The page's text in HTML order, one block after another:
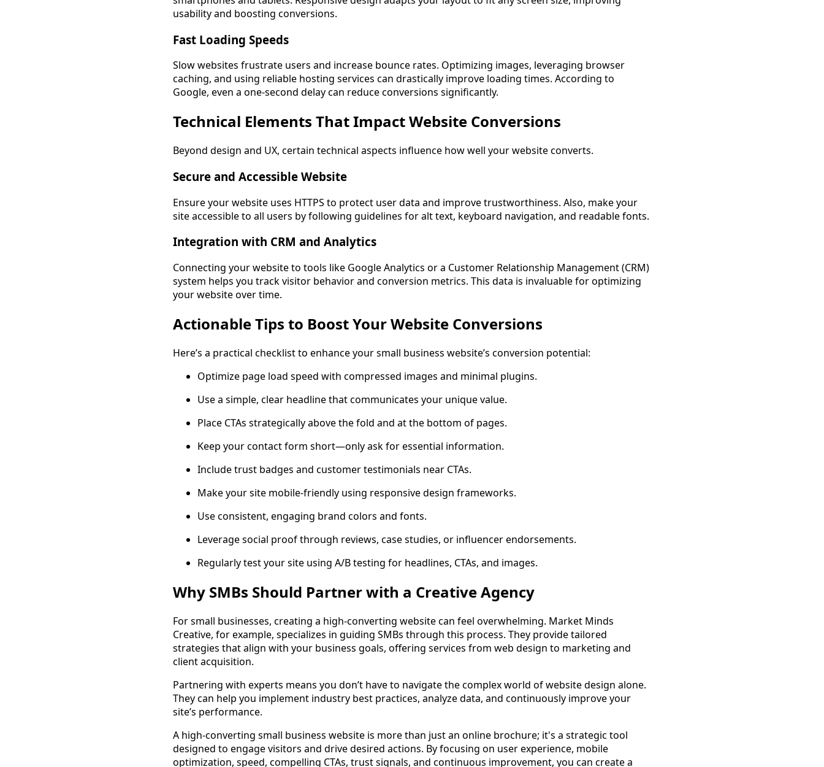
usability and boosting conversions.
Fast Loading Speeds
Slow websites frustrate users and increase bounce rates. Optimizing images, leveraging browser
caching, and using reliable hosting services can drastically improve loading times. According to
Google, even a one-second delay can reduce conversions significantly.
Technical Elements That Impact Website Conversions
Beyond design and UX, certain technical aspects influence how well your website converts.
Secure and Accessible Website
Ensure your website uses HTTPS to protect user data and improve trustworthiness. Also, make your
site accessible to all users by following guidelines for alt text, keyboard navigation, and readable fonts.
Integration with CRM and Analytics
Connecting your website to tools like Google Analytics or a Customer Relationship Management (CRM)
system helps you track visitor behavior and conversion metrics. This data is invaluable for optimizing
your website over time.
Actionable Tips to Boost Your Website Conversions
Here’s a practical checklist to enhance your small business website’s conversion potential:
Optimize page load speed with compressed images and minimal plugins.
Use a simple, clear headline that communicates your unique value.
Place CTAs strategically above the fold and at the bottom of pages.
Keep your contact form short—only ask for essential information.
Include trust badges and customer testimonials near CTAs.
Make your site mobile-friendly using responsive design frameworks.
Use consistent, engaging brand colors and fonts.
Leverage social proof through reviews, case studies, or influencer endorsements.
Regularly test your site using A/B testing for headlines, CTAs, and images.
Why SMBs Should Partner with a Creative Agency
For small businesses, creating a high-converting website can feel overwhelming. Market Minds
Creative, for example, specializes in guiding SMBs through this process. They provide tailored
strategies that align with your business goals, offering services from web design to marketing and
client acquisition.
Partnering with experts means you don’t have to navigate the complex world of website design alone.
They can help you implement industry best practices, analyze data, and continuously improve your
site’s performance.
A high-converting small business website is more than just an online brochure; it's a strategic tool
designed to engage visitors and drive desired actions. By focusing on user experience, mobile
optimization, speed, compelling CTAs, trust signals, and continuous improvement, you can create a